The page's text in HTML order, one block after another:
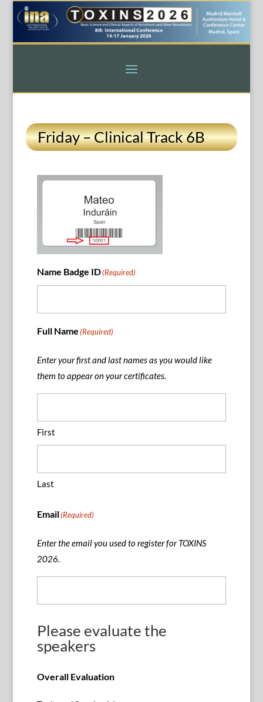
Friday – Clinical Track 6B
Name Badge ID(Required)
Full Name(Required)
Enter your first and last names as you would like
them to appear on your certificates.
First
Last
Email(Required)
Enter the email you used to register for TOXINS
2026.
Please evaluate the
speakers
Overall Evaluation